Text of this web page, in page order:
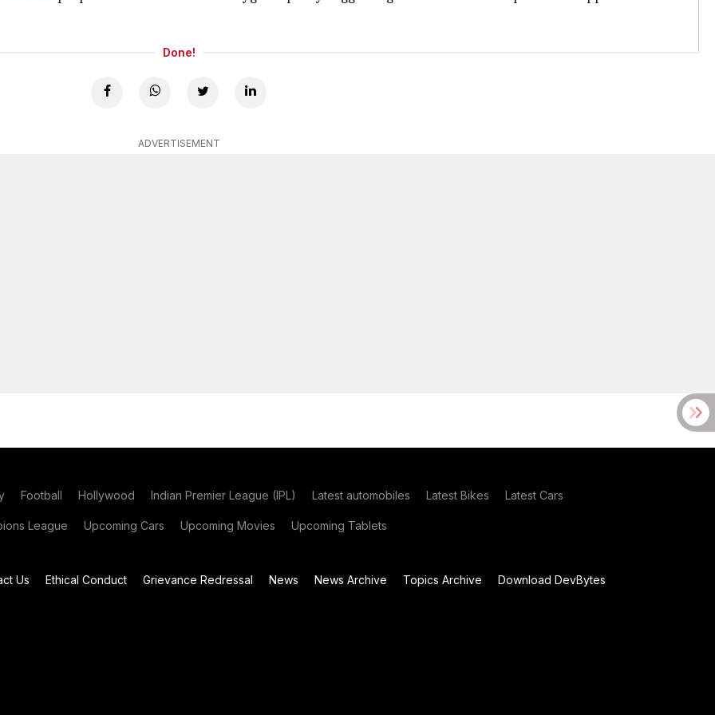
Done!
ADVERTISEMENT
Football Hollywood Indian Premier League (IPL) Latest automobiles Latest Bikes Latest Cars
League Upcoming Cars Upcoming Movies Upcoming Tablets
Us Ethical Conduct Grievance Redressal News News Archive Topics Archive
Download DevBytes